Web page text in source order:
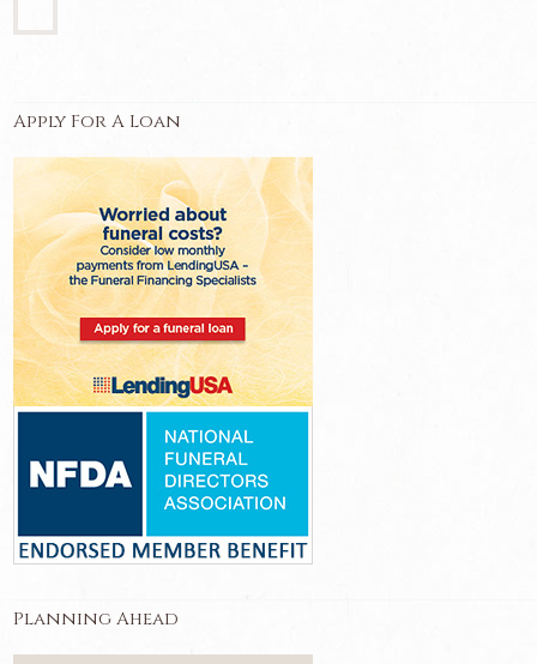
Apply For A Loan
Planning Ahead